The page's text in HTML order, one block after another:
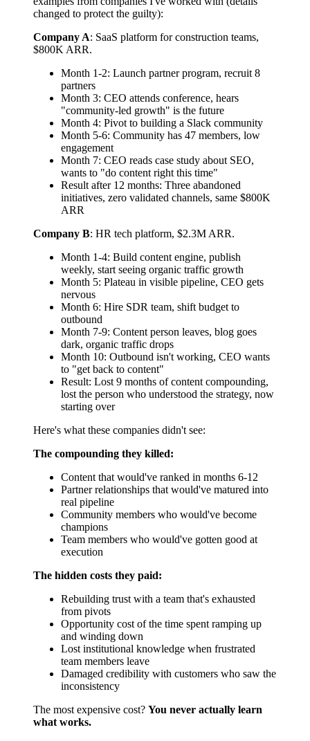
changed to protect the guilty):
Company A: SaaS platform for construction teams,
$800K ARR.
Month 1-2: Launch partner program, recruit 8
partners
Month 3: CEO attends conference, hears
"community-led growth" is the future
Month 4: Pivot to building a Slack community
Month 5-6: Community has 47 members, low
engagement
Month 7: CEO reads case study about SEO,
wants to "do content right this time"
Result after 12 months: Three abandoned
initiatives, zero validated channels, same $800K
ARR
Company B: HR tech platform, $2.3M ARR.
Month 1-4: Build content engine, publish
weekly, start seeing organic traffic growth
Month 5: Plateau in visible pipeline, CEO gets
nervous
Month 6: Hire SDR team, shift budget to
outbound
Month 7-9: Content person leaves, blog goes
dark, organic traffic drops
Month 10: Outbound isn't working, CEO wants
to "get back to content"
Result: Lost 9 months of content compounding,
lost the person who understood the strategy, now
starting over
Here's what these companies didn't see:
The compounding they killed:
Content that would've ranked in months 6-12
Partner relationships that would've matured into
real pipeline
Community members who would've become
champions
Team members who would've gotten good at
execution
The hidden costs they paid:
Rebuilding trust with a team that's exhausted
from pivots
Opportunity cost of the time spent ramping up
and winding down
Lost institutional knowledge when frustrated
team members leave
Damaged credibility with customers who saw the
inconsistency
The most expensive cost? You never actually learn
what works.